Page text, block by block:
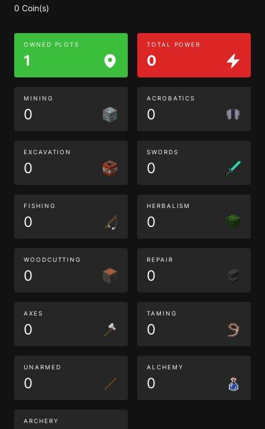
0 Coin(s)
OWNED PLOTS
1
TOTAL POWER
0
MINING
0
ACROBATICS
0
EXCAVATION
0
SWORDS
0
FISHING
0
HERBALISM
0
WOODCUTTING
0
REPAIR
0
AXES
0
TAMING
0
UNARMED
0
ALCHEMY
0
ARCHERY